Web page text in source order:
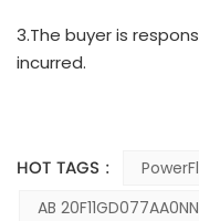
3.The buyer is
incurred.
HOT TAGS :
AB